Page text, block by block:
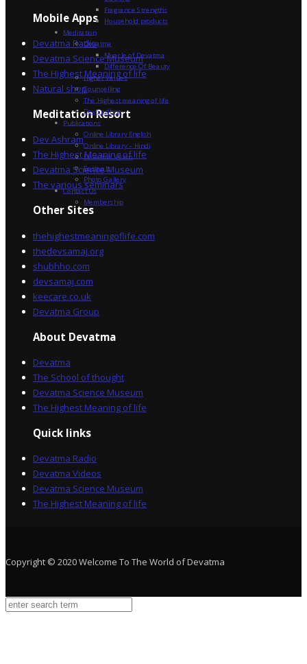
Mobile Apps
Devatma Radio
Devatma Science Museum
The Highest Meaning of life
Natural shop
Meditation Resort
Dev Ashram
The Highest Meaning of life
Devatma Science Museum
The various seminars
Other Sites
thehighestmeaningoflife.com
thedevsamaj.org
shubhho.com
devsamaj.com
keecare.co.uk
Devatma Group
About Devatma
Devatma
The School of thought
Devatma Science Museum
The Highest Meaning of life
Quick links
Devatma Radio
Devatma Videos
Devatma Science Museum
The Highest Meaning of life
Copyright © 2020 Welcome To The World of Devatma
Fragrance Strengths
Household products
Meditation
Devatma
Miracle of Devatma
Difference Of Beauty
Higher Values
Counselling
The Highest meaning of life
Dev Sadhna
Publications
Online Library English
Online Library – Hindi
Devatma Vision
Festivals
Photo Gallery
Contact Us
Membership